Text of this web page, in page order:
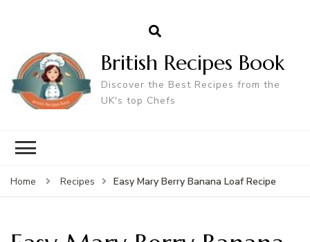
British Recipes Book
Discover the Best Recipes from the
UK's top Chefs
Home Recipes Easy Mary Berry Banana Loaf Recipe